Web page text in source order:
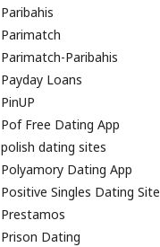
Paribahis
Parimatch
Parimatch-Paribahis
Payday Loans
PinUP
Pof Free Dating App
polish dating sites
Polyamory Dating App
Positive Singles Dating Site
Prestamos
Prison Dating